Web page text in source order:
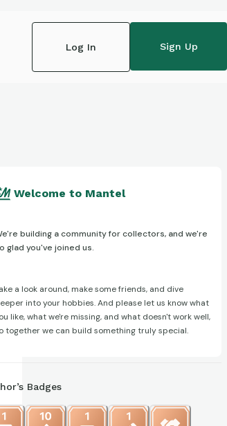
Log In Sign Up
Welcome to Mantel
building a community for collectors, and we're
glad you've joined us.
a look around, make some friends, and dive
into your hobbies. And please let us know what
like, what we're missing, and what doesn't work well,
together we can build something truly special.
Badges